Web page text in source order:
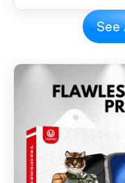
See